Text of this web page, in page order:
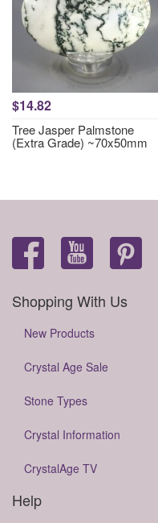
$14.82
Tree Jasper Palmstone
(Extra Grade) ~70x50mm
Shopping With Us
New Products
Crystal Age Sale
Stone Types
Crystal Information
CrystalAge TV
Help